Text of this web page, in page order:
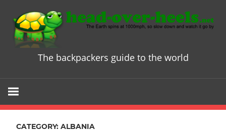
content
Head
Heels
The backpackers guide to the world
CATEGORY: ALBANIA